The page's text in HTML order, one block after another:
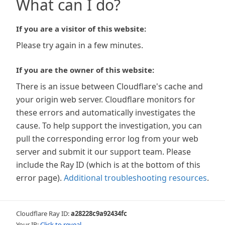
What can I do?
If you are a visitor of this website:
Please try again in a few minutes.
If you are the owner of this website:
There is an issue between Cloudflare's cache and
your origin web server. Cloudflare monitors for
these errors and automatically investigates the
cause. To help support the investigation, you can
pull the corresponding error log from your web
server and submit it our support team. Please
include the Ray ID (which is at the bottom of this
error page). Additional troubleshooting resources.
Cloudflare Ray ID:a28228c9a92434fc